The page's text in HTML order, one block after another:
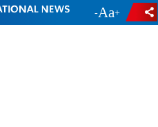
- +